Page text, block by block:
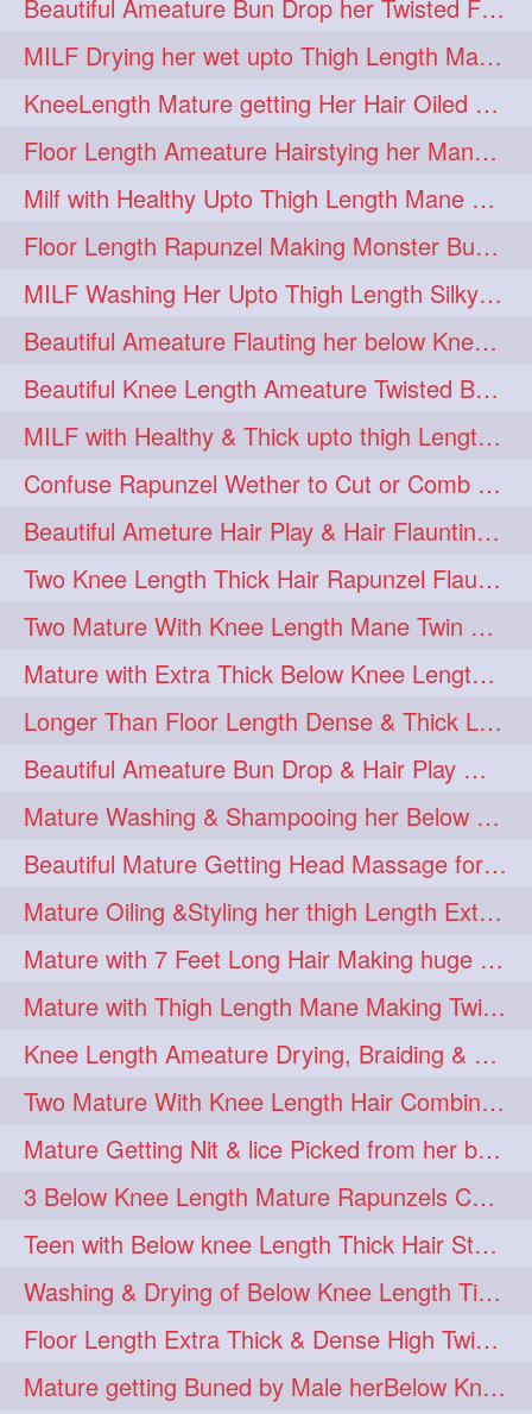
Beautiful Ameature Bun Drop her Twisted Flower Hair Updo
MILF Drying her wet upto Thigh Length Mane with Towel
KneeLength Mature getting Her Hair Oiled & Hair Massage by Hairdresser
Floor Length Ameature Hairstying her Mane In to Huge bun & Decoration with B
Milf with Healthy Upto Thigh Length Mane Braiding Her Wet Hair
Floor Length Rapunzel Making Monster Bun with her Beautiful Mane
MILF Washing Her Upto Thigh Length Silky & Healthy Mane in Bathroom
Beautiful Ameature Flauting her below Knee Length Loose Braid
Beautiful Knee Length Ameature Twisted Bun making & Hair Flaunting
MILF with Healthy & Thick upto thigh Length Mane Getting Burned by Male
Confuse Rapunzel Wether to Cut or Comb Her Below Knee Length Extra Thick Mane
Beautiful Ameture Hair Play & Hair Flaunting with her Beautiful Healthy Mane
Two Knee Length Thick Hair Rapunzel Flaunting & Playing with their Mane
Two Mature With Knee Length Mane Twin Braiding Each Other Knee Length Oiled Hair
Mature with Extra Thick Below Knee Length Mane Heavy oiling by Mom in law
Longer Than Floor Length Dense & Thick Long Hair Play & Flaunting
Beautiful Ameature Bun Drop & Hair Play With Thing Length Healthy Mane
Mature Washing & Shampooing her Below Knee Length Hair
Beautiful Mature Getting Head Massage for her Thing Length Mane
Mature Oiling &Styling her thigh Length Extra Silky Mane
Mature with 7 Feet Long Hair Making huge Knot Half Bun
Mature with Thigh Length Mane Making Twin Braid Pigtails after Oiling
Knee Length Ameature Drying, Braiding & Flaunting her Knee Length Mane
Two Mature With Knee Length Hair Combing & Playing Each Other Hairs
Mature Getting Nit & lice Picked from her below knee Length Thick Hair
3 Below Knee Length Mature Rapunzels Combing & Braiding Each Others Hair
Teen with Below knee Length Thick Hair Styled by her Mom
Washing & Drying of Below Knee Length Tick Long Hair
Floor Length Extra Thick & Dense High Twisted Bun Drop Hair Combing & Fl
Mature getting Buned by Male herBelow Knee Length Extra Thick Hair